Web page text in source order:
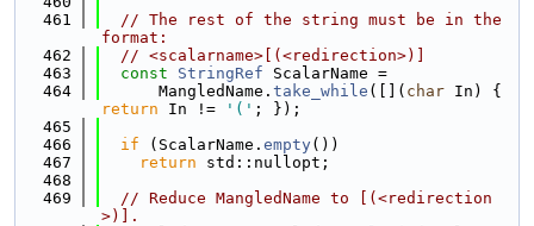
  461
// The rest of the string must be in the
format:
  462
// <scalarname>[(<redirection>)]
  463
const StringRef ScalarName =
  464
      MangledName.
take_while ([]( char
return In != '(' ; });
  465
  466
if (ScalarName. empty())
  467
return std::nullopt;
  468
  469
// Reduce MangledName to [(<redirection
>)].